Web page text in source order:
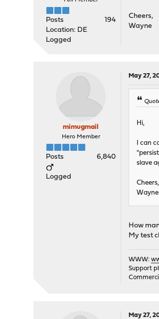
Posts
194
Location: DE
Logged
Cheers,
Wayne
mimugmail
Hero Member
Posts 6,840
Logged
May 27,
Hi,
I can
slave
Cheers,
Wayne
How
My test
WWW:
Support
May 27,